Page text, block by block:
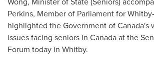
Perkins, Member of Parliament for
highlighted the Government ofCanada's
issues facing seniors in Canadaat the
Forum today in Whitby.